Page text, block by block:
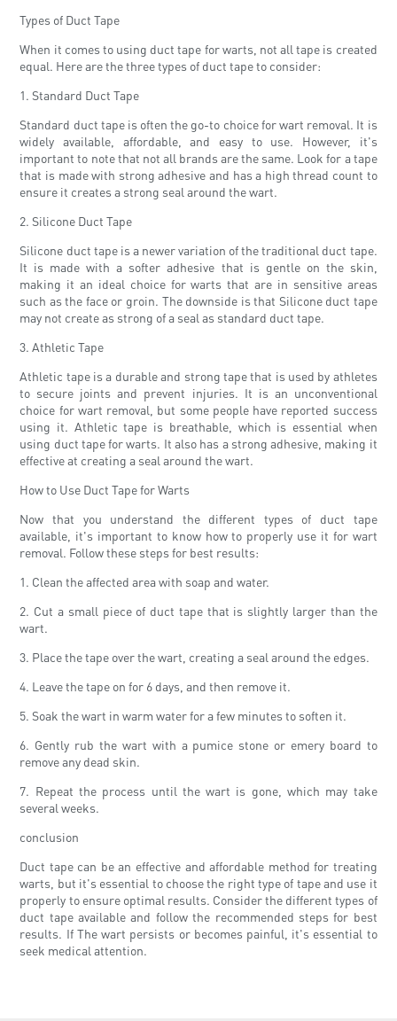
Types of Duct Tape
When it comes to using duct tape for warts, not all tape is created
equal. Here are the three types of duct tape to consider:
1. Standard Duct Tape
Standard duct tape is often the go-to choice for wart removal. It is
widely available, affordable, and easy to use. However, it's
important to note that not all brands are the same. Look for a tape
that is made with strong adhesive and has a high thread count to
ensure it creates a strong seal around the wart.
2. Silicone Duct Tape
Silicone duct tape is a newer variation of the traditional duct tape.
It is made with a softer adhesive that is gentle on the skin,
making it an ideal choice for warts that are in sensitive areas
such as the face or groin. The downside is that Silicone duct tape
may not create as strong of a seal as standard duct tape.
3. Athletic Tape
Athletic tape is a durable and strong tape that is used by athletes
to secure joints and prevent injuries. It is an unconventional
choice for wart removal, but some people have reported success
using it. Athletic tape is breathable, which is essential when
using duct tape for warts. It also has a strong adhesive, making it
effective at creating a seal around the wart.
How to Use Duct Tape for Warts
Now that you understand the different types of duct tape
available, it's important to know how to properly use it for wart
removal. Follow these steps for best results:
1. Clean the affected area with soap and water.
2. Cut a small piece of duct tape that is slightly larger than the
wart.
3. Place the tape over the wart, creating a seal around the edges.
4. Leave the tape on for 6 days, and then remove it.
5. Soak the wart in warm water for a few minutes to soften it.
6. Gently rub the wart with a pumice stone or emery board to
remove any dead skin.
7. Repeat the process until the wart is gone, which may take
several weeks.
conclusion
Duct tape can be an effective and affordable method for treating
warts, but it's essential to choose the right type of tape and use it
properly to ensure optimal results. Consider the different types of
duct tape available and follow the recommended steps for best
results. If The wart persists or becomes painful, it's essential to
seek medical attention.